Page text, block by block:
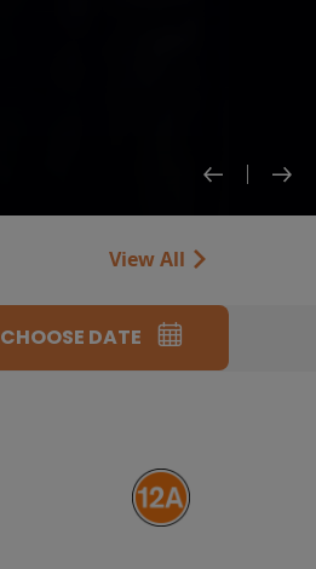
View All
CHOOSE DATE